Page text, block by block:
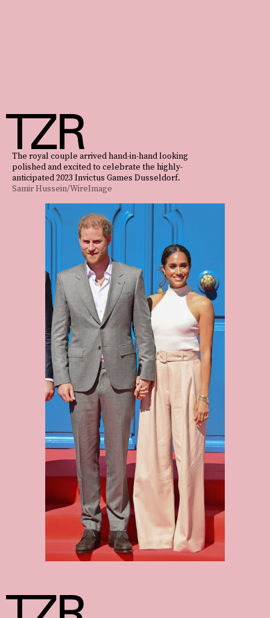
The royal couple arrived hand-in-hand looking
polished and excited to celebrate the highly-
anticipated 2023 Invictus Games Dusseldorf.
Samir Hussein/WireImage